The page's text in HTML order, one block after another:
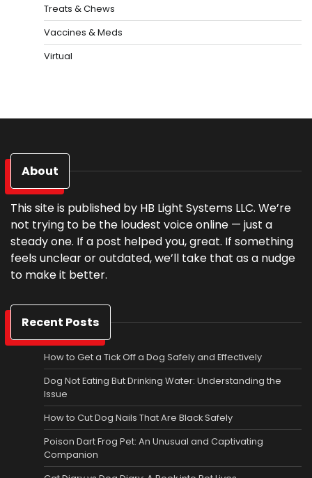
Treats & Chews
Vaccines & Meds
Virtual
About
This site is published by HB Light Systems LLC. We’re
not trying to be the loudest voice online — just a
steady one. If a post helped you, great. If something
feels unclear or outdated, we’ll take that as a nudge
to make it better.
Recent Posts
How to Get a Tick Off a Dog Safely and Effectively
Dog Not Eating But Drinking Water: Understanding the
Issue
How to Cut Dog Nails That Are Black Safely
Poison Dart Frog Pet: An Unusual and Captivating
Companion